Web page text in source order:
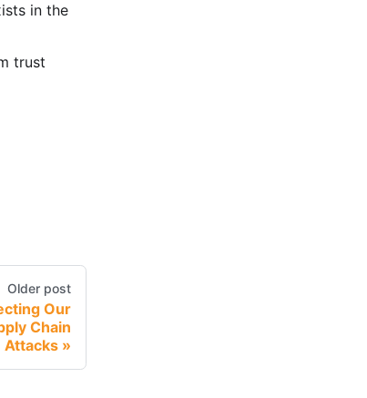
in the
trust
Older post
Our
Chain
Attacks